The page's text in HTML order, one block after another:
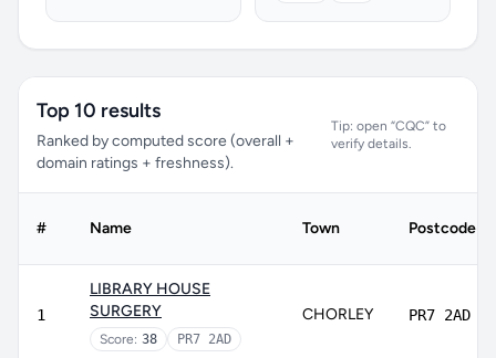
Top 10 results
Ranked by computed score (overall +
domain ratings + freshness).
Tip: open “CQC” to
verify details.
# Name Town Postcode
1
LIBRARY HOUSE
SURGERY
Score: 38 PR7 2AD
CHORLEY PR7 2AD